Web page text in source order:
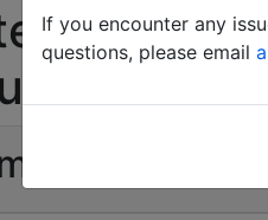
|
| Count:
If you encounter any
questions, please email